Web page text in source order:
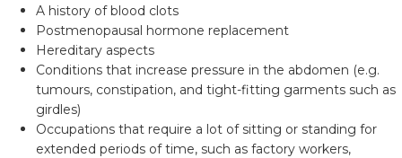
A history of blood clots
Postmenopausal hormone replacement
Hereditary aspects
Conditions that increase pressure in the abdomen (e.g.
tumours, constipation, and tight-fitting garments such as
girdles)
Occupations that require a lot of sitting or standing for
extended periods of time, such as factory workers,